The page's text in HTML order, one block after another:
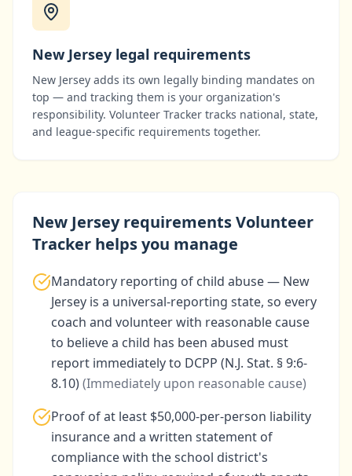
New Jersey legal requirements
New Jersey adds its own legally binding mandates on
top — and tracking them is your organization's
responsibility. Volunteer Tracker tracks national, state,
and league-specific requirements together.
New Jerseyrequirements Volunteer
Tracker helps you manage
Mandatory reporting of child abuse — New
Jersey is a universal-reporting state, so every
coach and volunteer with reasonable cause
to believe a child has been abused must
report immediately to DCPP (N.J. Stat. § 9:6-
8.10)(Immediately upon reasonable cause)
Proof of at least $50,000-per-person liability
insurance and a written statement of
compliance with the school district's